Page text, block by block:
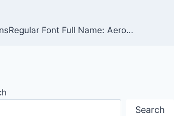
Font Full Name: Aero…
Search